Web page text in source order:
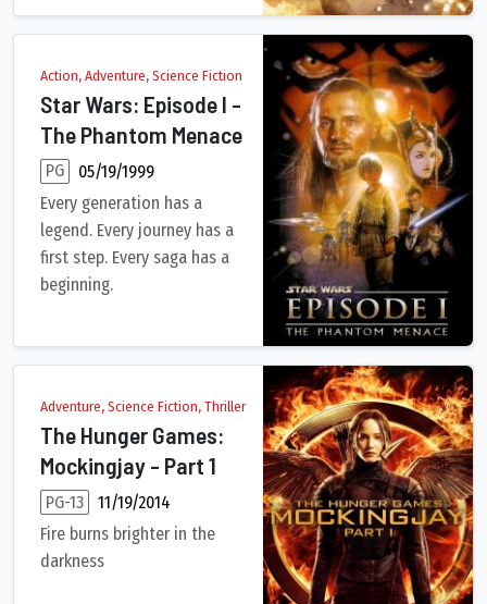
Action, Adventure, Science Fiction
Star Wars: Episode I -
The Phantom Menace
PG
05/19/1999
Every generation has a
legend. Every journey has a
first step. Every saga has a
beginning.
Anakin Skywalker, a young slave strong with the Force, is
Adventure, Science Fiction, Thriller
The Hunger Games:
Mockingjay - Part 1
PG-13
11/19/2014
Fire burns brighter in the
darkness
Katniss Everdeen reluctantly becomes the symbol of a